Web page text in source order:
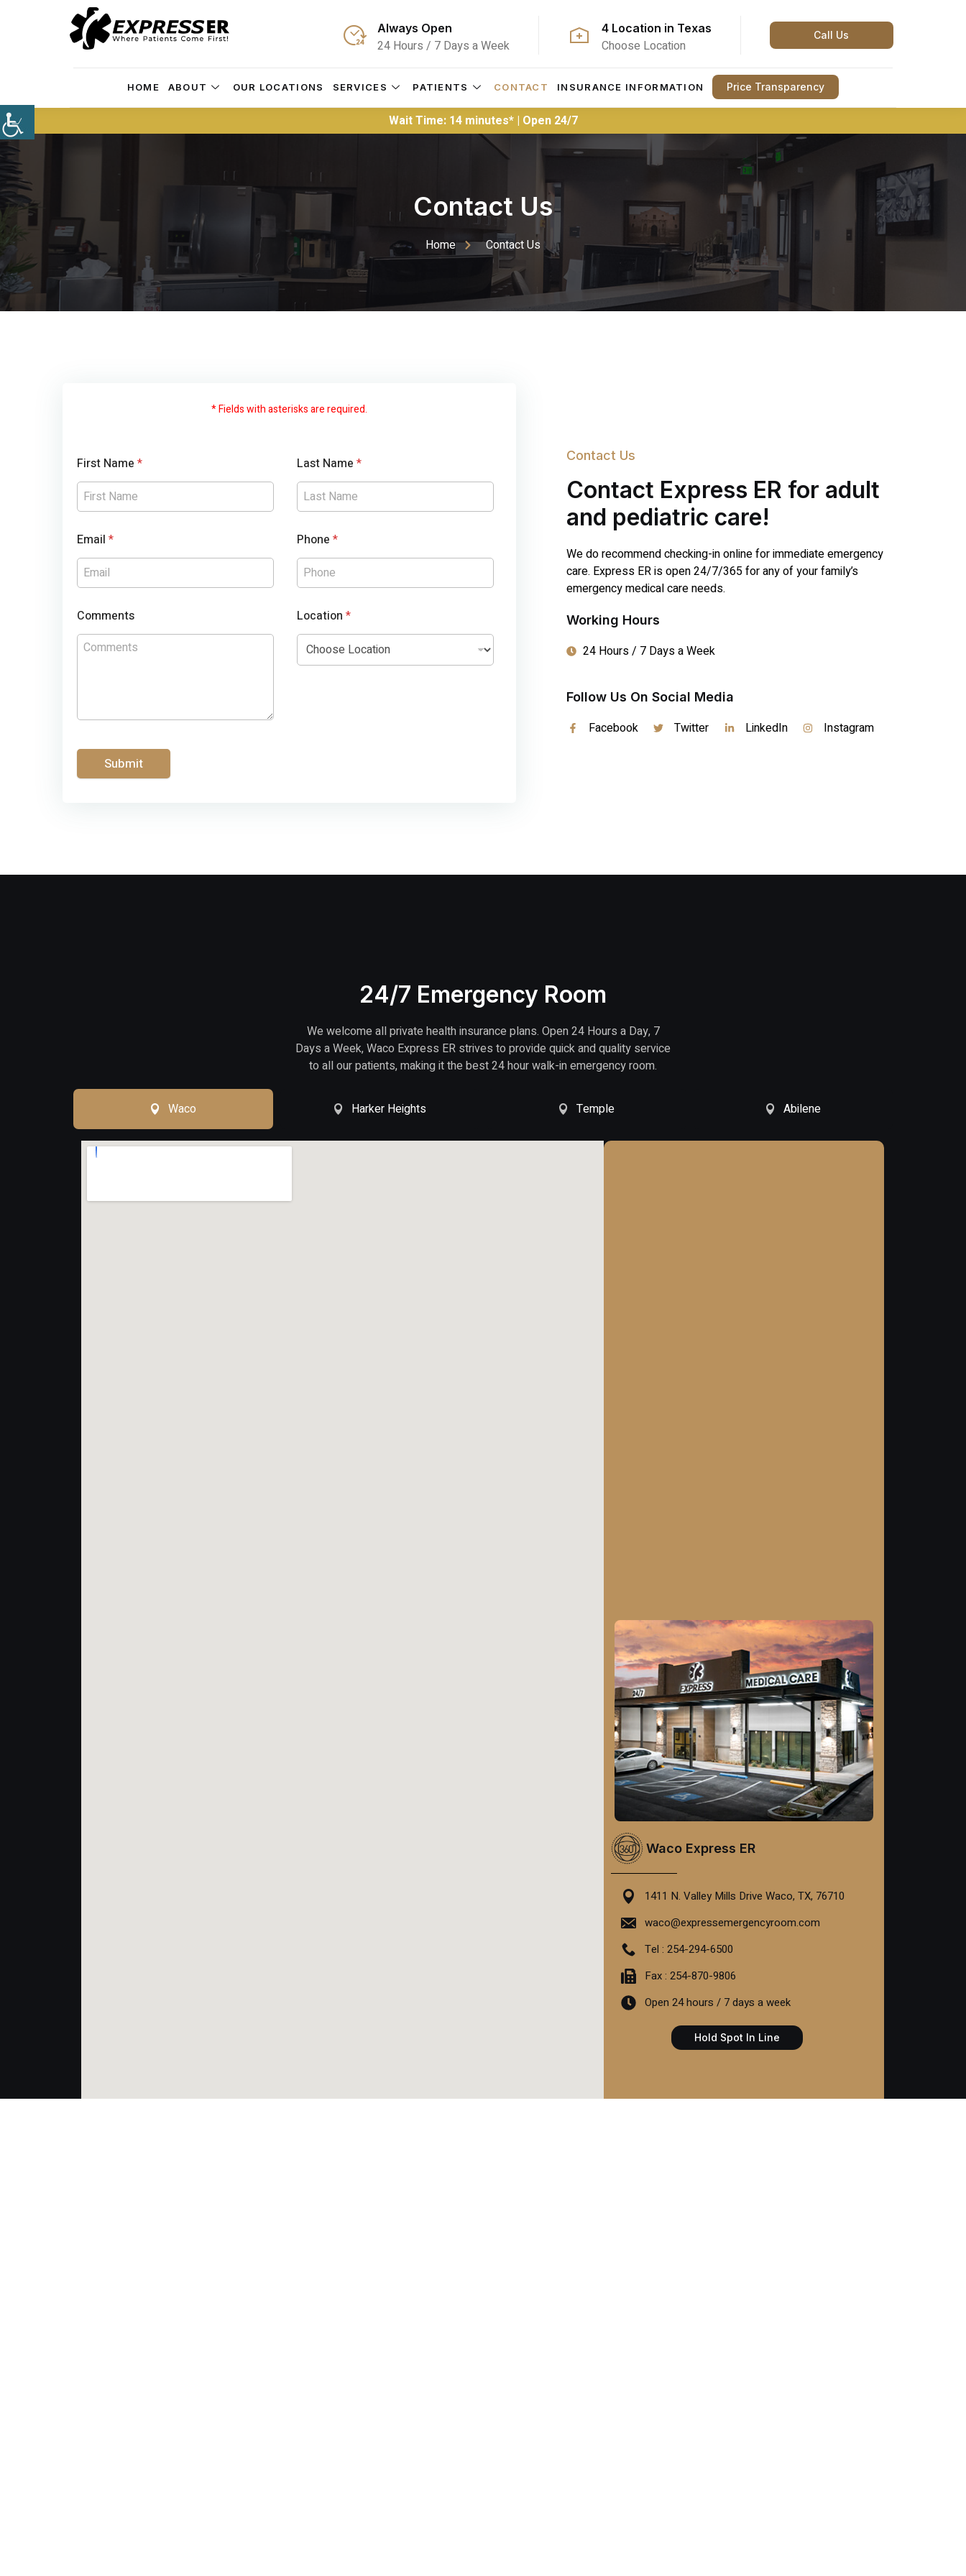
Always Open
24 Hours / 7 Days a Week
4 Location in Texas
Choose Location
Call Us
HOME ABOUT OUR LOCATIONS SERVICES PATIENTS CONTACT INSURANCE INFORMATION Price Transparency
Wait Time: 14 minutes* | Open 24/7
Contact Us
Home Contact Us
* Fields with asterisks are required.
First Name *
Email *
Comments
Last Name *
Phone *
Location *
Submit
Contact Us
Contact Express ER for adult
and pediatric care!
We do recommend checking-in online for immediate emergency
care. Express ER is open 24/7/365 for any of your family’s
emergency medical care needs.
Working Hours
24 Hours / 7 Days a Week
Follow Us On Social Media
Facebook Twitter LinkedIn Instagram
24/7 Emergency Room
We welcome all private health insurance plans. Open 24 Hours a Day, 7
Days a Week, Waco Express ER strives to provide quick and quality service
to all our patients, making it the best 24 hour walk-in emergency room.
Waco Harker Heights Temple Abilene
Waco Express ER
1411 N. Valley Mills Drive Waco, TX, 76710
waco@expressemergencyroom.com
Tel : 254-294-6500
Fax : 254-870-9806
Open 24 hours / 7 days a week
Hold Spot In Line